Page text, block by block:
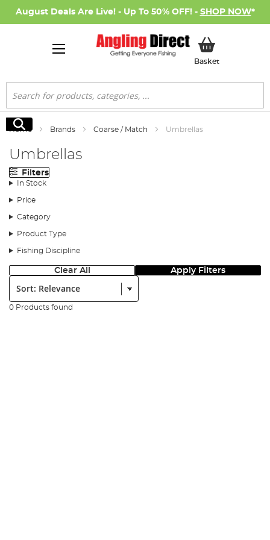
August Deals Are Live! - Up To 50% OFF! - SHOP NOW*
BasketMy Basket
Search
Search
Home Brands Coarse / Match Umbrellas
Umbrellas
Filters
In Stock
Price
Category
Product Type
Fishing Discipline
Clear All Apply Filters
Sort:
0 Products found